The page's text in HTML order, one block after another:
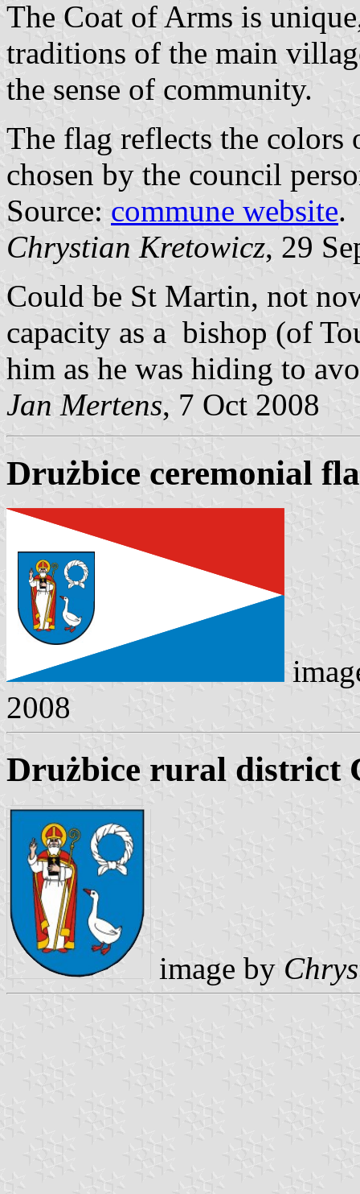
The Coat of Arms is
traditions of the main
the sense of community.
The flag reflects the colors
chosen by the council
Source: commune website.
Chrystian Kretowicz, 29
Could be St Martin, not
capacity as a bishop (of
him as he was hiding to
Jan Mertens, 7 Oct 2008
Drużbice ceremonial
2008
Drużbice rural district
image by